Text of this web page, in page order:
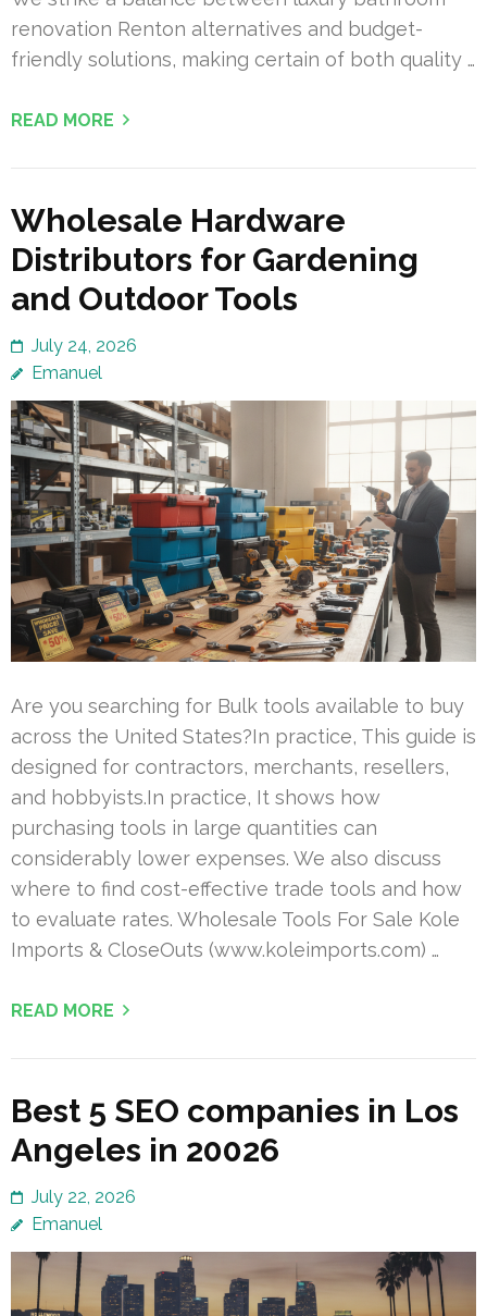
renovation Renton alternatives and budget-
friendly solutions, making certain of both quality …
READ MORE
Wholesale Hardware
Distributors for Gardening
and Outdoor Tools
July 24, 2026
Emanuel
Are you searching for Bulk tools available to buy
across the United States?In practice, This guide is
designed for contractors, merchants, resellers,
and hobbyists.In practice, It shows how
purchasing tools in large quantities can
considerably lower expenses. We also discuss
where to find cost-effective trade tools and how
to evaluate rates. Wholesale Tools For Sale Kole
Imports & CloseOuts (www.koleimports.com) …
READ MORE
Best 5 SEO companies in Los
Angeles in 20026
July 22, 2026
Emanuel